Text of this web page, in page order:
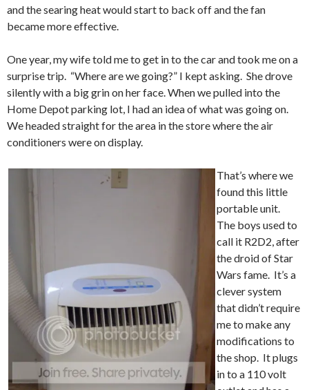
and the searing heat would start to back off and the fan
became more effective.
One year, my wife told me to get in to the car and took me on a
surprise trip. “Where are we going?” I kept asking. She drove
silently with a big grin on her face. When we pulled into the
Home Depot parking lot, I had an idea of what was going on.
We headed straight for the area in the store where the air
conditioners were on display.
That’s where we
found this little
portable unit.
The boys used to
call it R2D2, after
the droid of Star
Wars fame. It’s a
clever system
that didn’t require
me to make any
modifications to
the shop. It plugs
in to a 110 volt